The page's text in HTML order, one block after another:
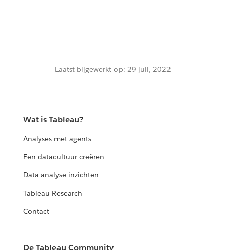
Laatst bijgewerkt op: 29 juli, 2022
Wat is Tableau?
Analyses met agents
Een datacultuur creëren
Data-analyse-inzichten
Tableau Research
Contact
De Tableau Community